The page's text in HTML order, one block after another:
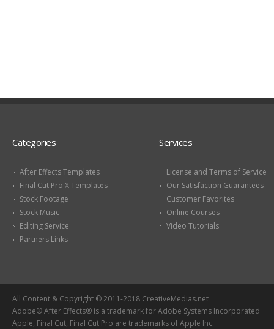
Categories
After Effects Templates
Final Cut Pro X Templates
Stock Footage
Stock Music
Editing Service
Partners Links
Services
License and Terms of Service
Our Satisfaction Guarantees
Customer Favorites
Online Courses
Video Tutorials
All Content & Copyright © 2011-2018 CreativeMedias.net
Adobe® After Effects® is a trademark for Adobe Systems Incorporated
Apple, Final Cut, Final Cut Pro are trademarks of Apple Inc.